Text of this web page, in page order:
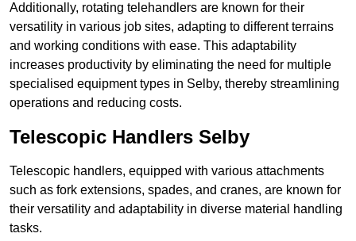
Additionally, rotating telehandlers are known for their
versatility in various job sites, adapting to different terrains
and working conditions with ease. This adaptability
increases productivity by eliminating the need for multiple
specialised equipment types in Selby, thereby streamlining
operations and reducing costs.
Telescopic Handlers Selby
Telescopic handlers, equipped with various attachments
such as fork extensions, spades, and cranes, are known for
their versatility and adaptability in diverse material handling
tasks.